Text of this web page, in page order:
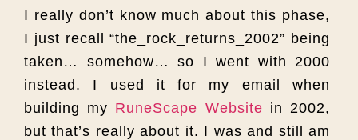
I really don’t know much about this phase,
I just recall “the_rock_returns_2002” being
taken… somehow… so I went with 2000
instead. I used it for my email when
building my RuneScape Website in 2002,
but that’s really about it. I was and still am